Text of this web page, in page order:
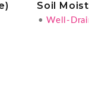
Soil
• Well-